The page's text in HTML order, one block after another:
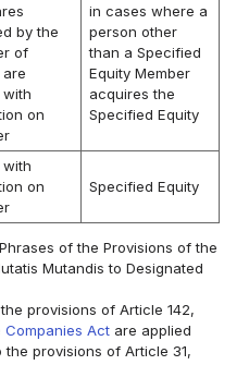
by the
of
are
with
on
in cases where a
person other
than a Specified
Equity Member
acquires the
Specified Equity
with
on
Specified Equity
of the Provisions of the
Mutandis to Designated
provisions of Article 142,
Companies Act are applied
provisions of Article 31,